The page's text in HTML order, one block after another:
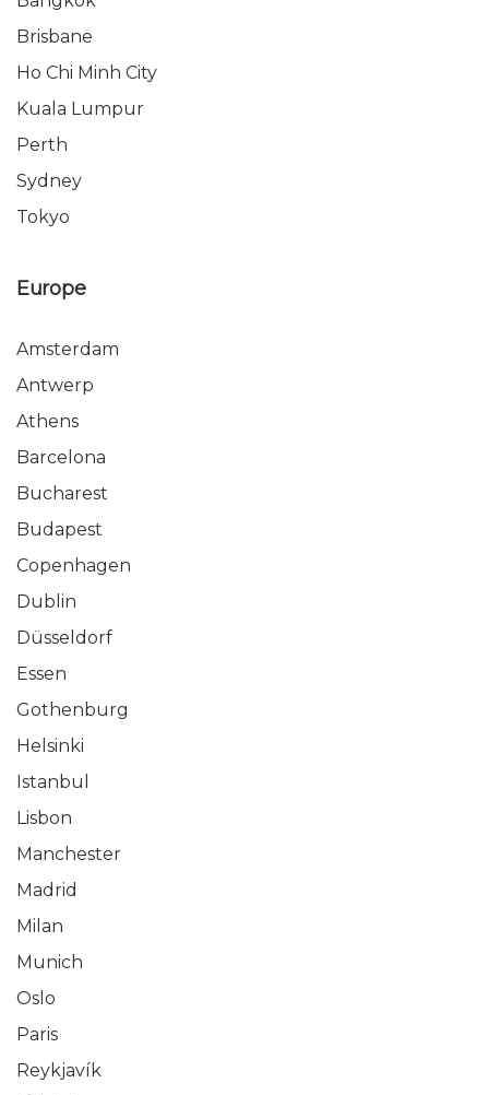
Brisbane
Ho Chi Minh City
Kuala Lumpur
Perth
Sydney
Tokyo
Europe
Amsterdam
Antwerp
Athens
Barcelona
Bucharest
Budapest
Copenhagen
Dublin
Düsseldorf
Essen
Gothenburg
Helsinki
Istanbul
Lisbon
Manchester
Madrid
Milan
Munich
Oslo
Paris
Reykjavík